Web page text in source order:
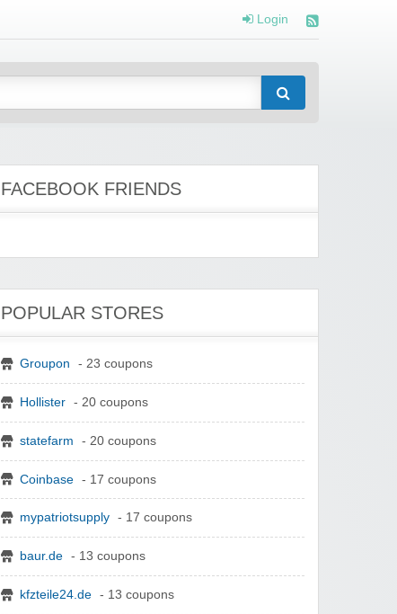
Login
FACEBOOK FRIENDS
POPULAR STORES
Groupon - 23 coupons
Hollister - 20 coupons
statefarm - 20 coupons
Coinbase - 17 coupons
mypatriotsupply - 17 coupons
baur.de - 13 coupons
kfzteile24.de - 13 coupons